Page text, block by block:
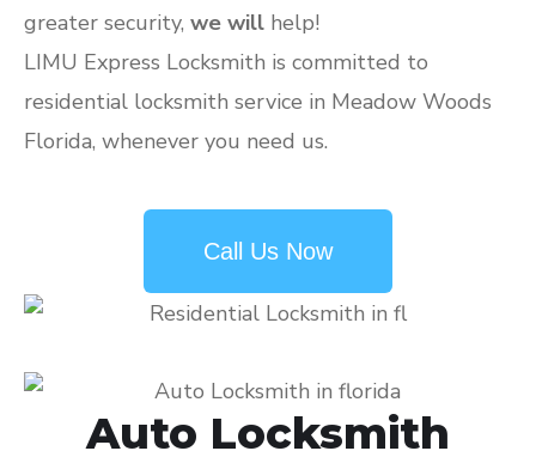
greater security, we will help!
LIMU Express Locksmith is committed to
residential locksmith service in Meadow Woods
Florida, whenever you need us.
Call Us Now
Auto Locksmith